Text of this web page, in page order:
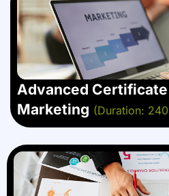
Advanced
Marketing (Duration: